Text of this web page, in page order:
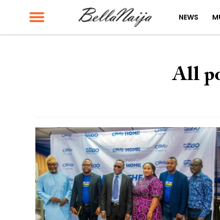
NEWS
All